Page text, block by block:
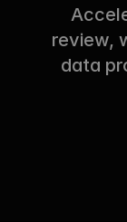
review,
data